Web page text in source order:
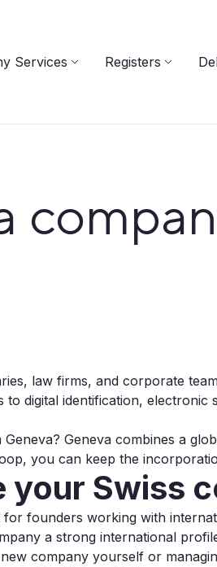
Services Registers
law firms, and corporate
digital identification,
Geneva combines a
you can keep the
Swiss
for founders working with
a strong international
company yourself or